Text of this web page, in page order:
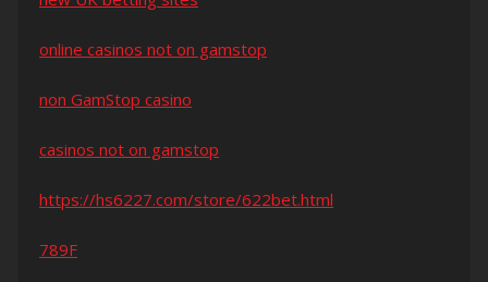
online casinos not on gamstop
non GamStop casino
casinos not on gamstop
https://hs6227.com/store/622bet.html
789F